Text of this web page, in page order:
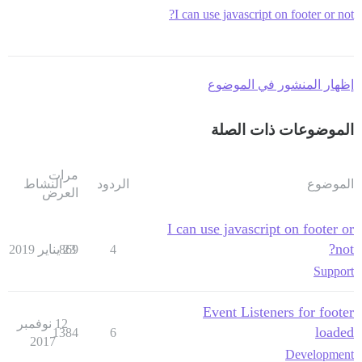
I can use javascript on footer or not?
إظهار المنشور في الموضوع
الموضوعات ذات الصلة
الموضوع الردود
مرات
العرض
النشاط
I can use javascript on footer or
not?
Support
4
869
23 يناير 2019
Event Listeners for footer
loaded
Development
6
1384
12 نوفمبر
2017